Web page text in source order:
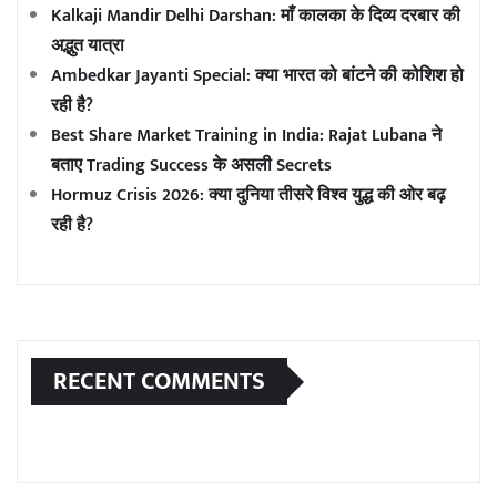
Kalkaji Mandir Delhi Darshan: माँ कालका के दिव्य दरबार की
अद्भुत यात्रा
Ambedkar Jayanti Special: क्या भारत को बांटने की कोशिश हो
रही है?
Best Share Market Training in India: Rajat Lubana ने
बताए Trading Success के असली Secrets
Hormuz Crisis 2026: क्या दुनिया तीसरे विश्व युद्ध की ओर बढ़
रही है?
RECENT COMMENTS